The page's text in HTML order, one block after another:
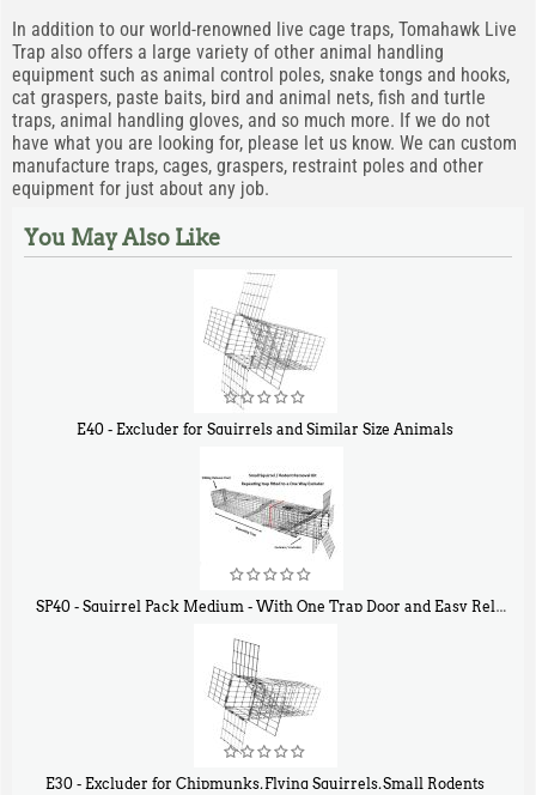
In addition to our world-renowned live cage traps, Tomahawk Live
Trap also offers a large variety of other animal handling
equipment such as animal control poles, snake tongs and hooks,
cat graspers, paste baits, bird and animal nets, fish and turtle
traps, animal handling gloves, and so much more. If we do not
have what you are looking for, please let us know. We can custom
manufacture traps, cages, graspers, restraint poles and other
equipment for just about any job.
You May Also Like
E40 - Excluder for Squirrels and Similar Size Animals
SP40 - Squirrel Pack Medium - With One Trap Door and Easy Release Door
E30 - Excluder for Chipmunks, Flying Squirrels, Small Rodents